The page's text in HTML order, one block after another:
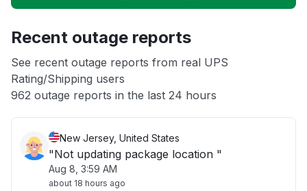
App not loading
Other
Recent outage reports
See recent outage reports from real UPS
Rating/Shipping users
962 outage reports in the last 24 hours
New Jersey, United States
"Not updating package location "
Aug 8, 3:59 AM
about 18 hours ago